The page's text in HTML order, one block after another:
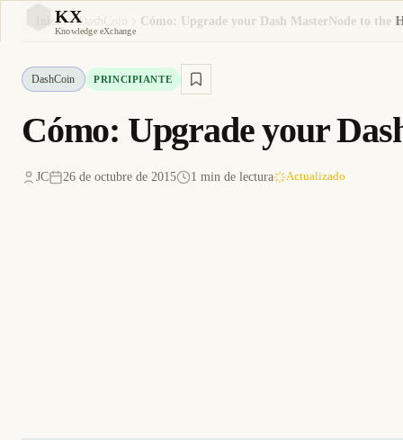
KX
Knowledge eXchange
Inicio DashCoin Cómo: Upgrade your Dash MasterNode to the
DashCoin PRINCIPIANTE
Cómo: Upgrade your
JC 26 de octubre de 2015 1 min de lectura Actualizado